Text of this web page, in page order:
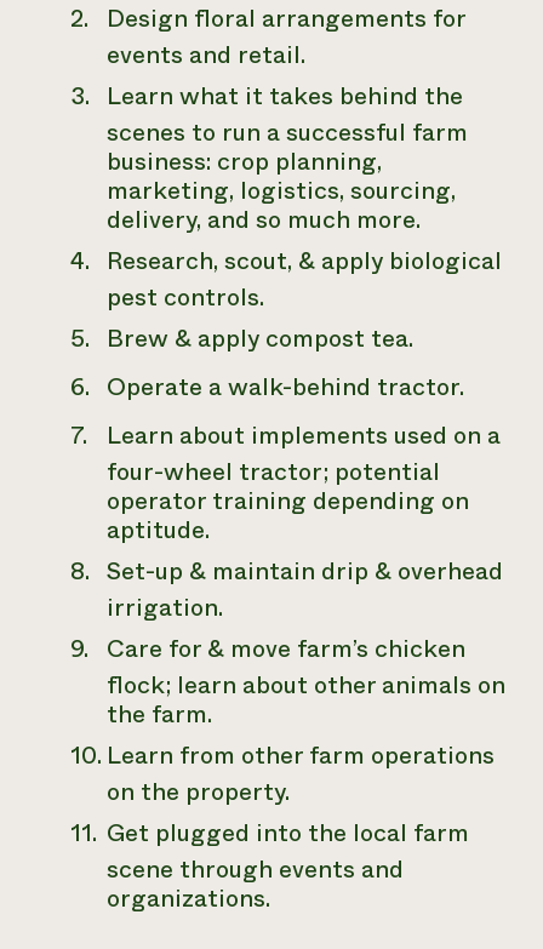
Design floral arrangements for
events and retail.
Learn what it takes behind the
scenes to run a successful farm
business: crop planning,
marketing, logistics, sourcing,
delivery, and so much more.
Research, scout, & apply biological
pest controls.
Brew & apply compost tea.
Operate a walk-behind tractor.
Learn about implements used on a
four-wheel tractor; potential
operator training depending on
aptitude.
Set-up & maintain drip & overhead
irrigation.
Care for & move farm’s chicken
flock; learn about other animals on
the farm.
Learn from other farm operations
on the property.
Get plugged into the local farm
scene through events and
organizations.